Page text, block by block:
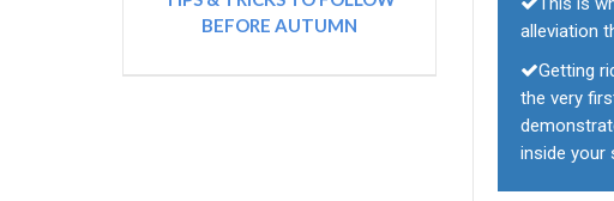
BEFORE AUTUMN
alleviation
Getting
the very
inside your